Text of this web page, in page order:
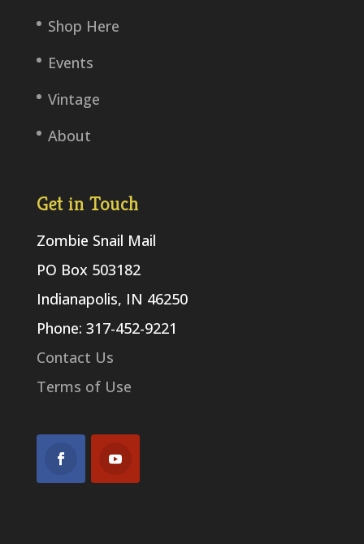
Shop Here
Events
Vintage
About
Get in Touch
Zombie Snail Mail
PO Box 503182
Indianapolis, IN 46250
Phone: 317-452-9221
Contact Us
Terms of Use